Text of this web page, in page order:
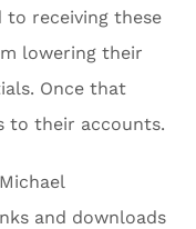
to receiving these
lowering their
Once that
to their accounts.
and downloads